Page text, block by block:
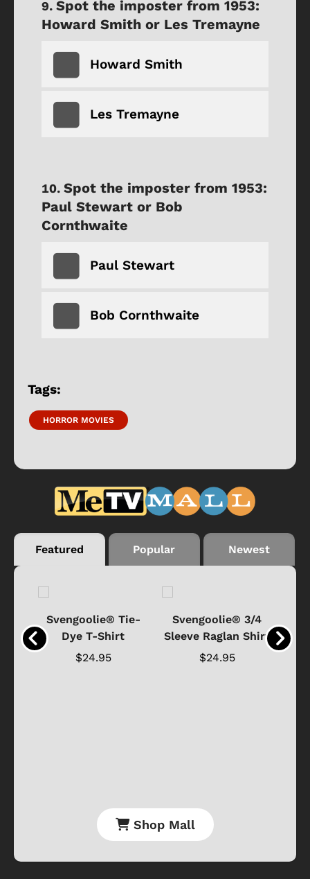
Spot the imposter from 1953:
Howard Smith or Les Tremayne
Howard Smith
Les Tremayne
Spot the imposter from 1953:
Paul Stewart or Bob
Cornthwaite
Paul Stewart
Bob Cornthwaite
Tags:
HORROR MOVIES
Featured Popular Newest
Svengoolie® Tie-
Dye T-Shirt
$24.95
Svengoolie® 3/4
Sleeve Raglan Shirt
$24.95
Shop Mall